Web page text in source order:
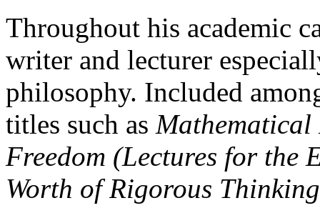
Throughout his academic
writer and lecturer
philosophy. Included
titles such as Mathematical
Freedom (Lectures for the
Worth of Rigorous